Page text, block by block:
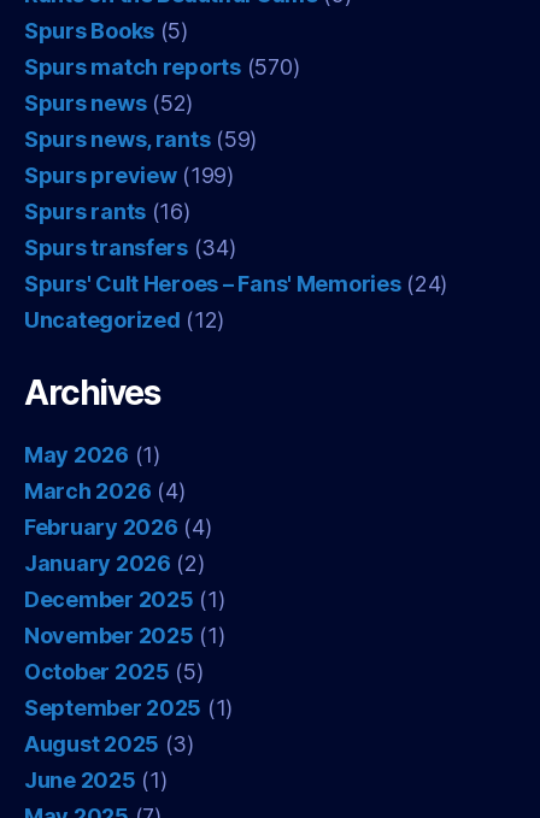
Spurs Books (5)
Spurs match reports(570)
Spurs news(52)
Spurs news, rants(59)
Spurs preview(199)
Spurs rants (16)
Spurs transfers(34)
Spurs' Cult Heroes – Fans' Memories(24)
Uncategorized (12)
Archives
May 2026 (1)
March 2026 (4)
February 2026 (4)
January 2026 (2)
December 2025 (1)
November 2025 (1)
October 2025 (5)
September 2025 (1)
August 2025 (3)
June 2025 (1)